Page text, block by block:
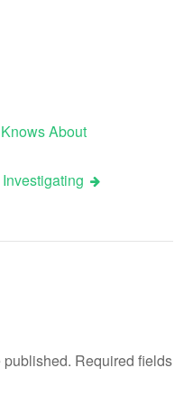
About
Required fields